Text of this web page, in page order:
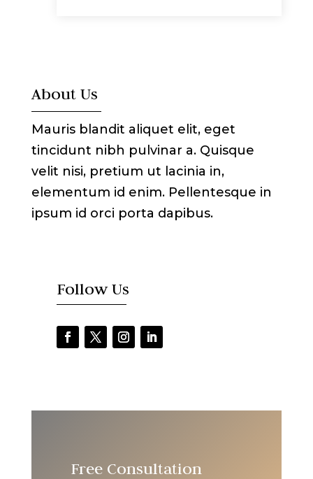
About Us
Mauris blandit aliquet elit, eget
tincidunt nibh pulvinar a. Quisque
velit nisi, pretium ut lacinia in,
elementum id enim. Pellentesque in
ipsum id orci porta dapibus.
Follow Us
Free Consultation